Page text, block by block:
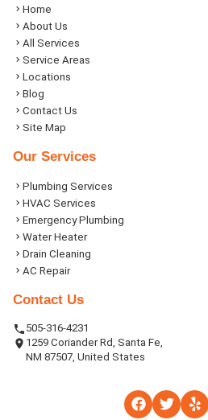
Home
About Us
All Services
Service Areas
Locations
Blog
Contact Us
Site Map
Our Services
Plumbing Services
HVAC Services
Emergency Plumbing
Water Heater
Drain Cleaning
AC Repair
Contact Us
505-316-4231
1259 Coriander Rd, Santa Fe,
NM 87507, United States